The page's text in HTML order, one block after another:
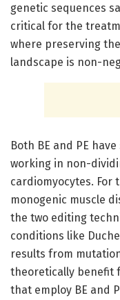
genetic sequences
critical for the
where preserving
landscape is non-
Both BE and PE
working in non-
cardiomyocytes.
monogenic muscle
the two editing
conditions like
results from
theoretically benefit
that employ BE and